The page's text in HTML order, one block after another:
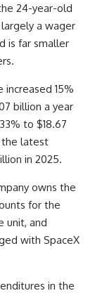
24-year-old
a wager
is far smaller
15%
billion a year
to $18.67
the latest
in 2025.
owns the
for the
unit, and
with SpaceX
in the